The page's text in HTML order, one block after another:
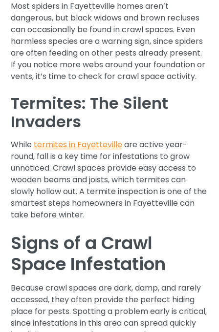
Most spiders in Fayetteville homes aren’t
dangerous, but black widows and brown recluses
can occasionally be found in crawl spaces. Even
harmless species are a warning sign, since spiders
are often feeding on other pests already present.
If you notice more webs around your foundation or
vents, it’s time to check for crawl space activity.
Termites: The Silent
Invaders
Whiletermites in Fayettevilleare active year-
round, fall is a key time for infestations to grow
unnoticed. Crawl spaces provide easy access to
wooden beams and joists, which termites can
slowly hollow out. A termite inspection is one of the
smartest steps homeowners in Fayetteville can
take before winter.
Signs of a Crawl
Space Infestation
Because crawl spaces are dark, damp, and rarely
accessed, they often provide the perfect hiding
place for pests. Spotting a problem early is critical,
since infestations in this area can spread quickly